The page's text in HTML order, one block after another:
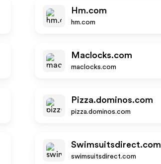
Hm.com
hm.com
Maclocks.com
maclocks.com
Pizza.dominos.com
pizza.dominos.com
Swimsuitsdirect.com
swimsuitsdirect.com